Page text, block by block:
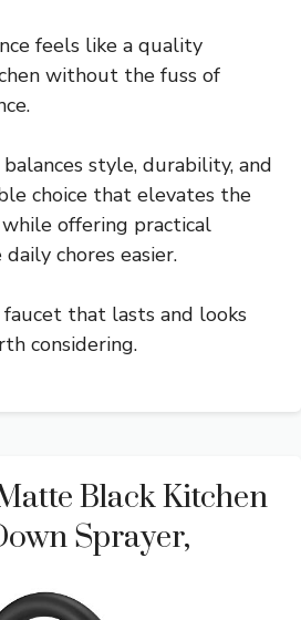
feels like a quality
without the fuss of
style, durability, and
choice that elevates the
offering practical
chores easier.
that lasts and looks
considering.
Black Kitchen
Sprayer,